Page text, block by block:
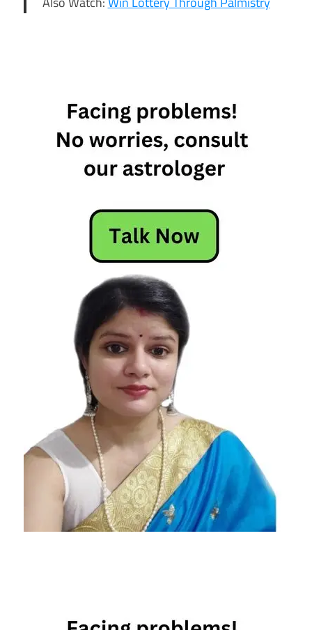
horoscope
horoscope
12th daily
horoscope
february
horoscope